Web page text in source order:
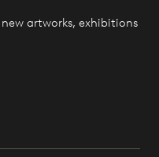
artworks, exhibitions